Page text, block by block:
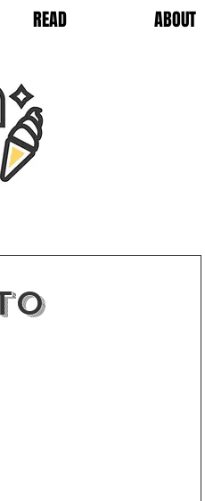
READ ABOUT